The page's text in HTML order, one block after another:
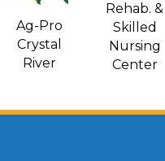
Ag-Pro
Crystal
River
Rehab. &
Skilled
Nursing
Center